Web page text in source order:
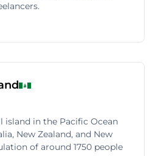
island in the Pacific Ocean
New Zealand, and New
of around 1750 people